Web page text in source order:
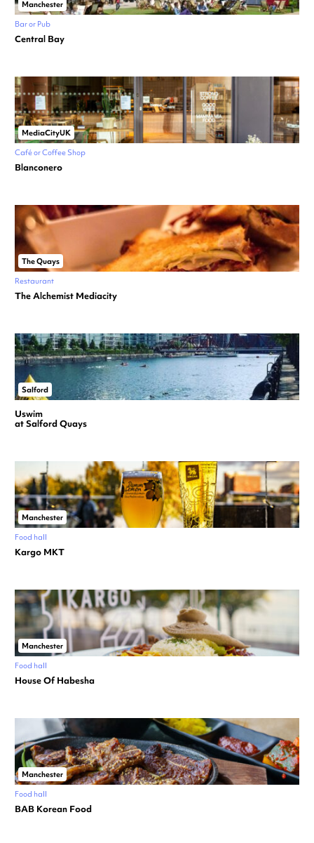
Manchester
Bar or Pub
Central Bay
MediaCityUK
Café or Coffee Shop
Blanconero
The Quays
Restaurant
The Alchemist Mediacity
Salford
Uswim
at Salford Quays
Manchester
Food hall
Kargo MKT
Manchester
Food hall
House Of Habesha
Manchester
Food hall
BAB Korean Food